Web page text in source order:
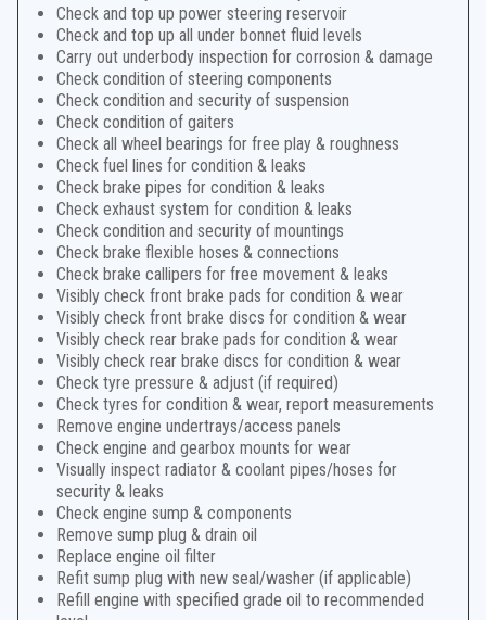
Check and top up power steering reservoir
Check and top up all under bonnet fluid levels
Carry out underbody inspection for corrosion & damage
Check condition of steering components
Check condition and security of suspension
Check condition of gaiters
Check all wheel bearings for free play & roughness
Check fuel lines for condition & leaks
Check brake pipes for condition & leaks
Check exhaust system for condition & leaks
Check condition and security of mountings
Check brake flexible hoses & connections
Check brake callipers for free movement & leaks
Visibly check front brake pads for condition & wear
Visibly check front brake discs for condition & wear
Visibly check rear brake pads for condition & wear
Visibly check rear brake discs for condition & wear
Check tyre pressure & adjust (if required)
Check tyres for condition & wear, report measurements
Remove engine undertrays/access panels
Check engine and gearbox mounts for wear
Visually inspect radiator & coolant pipes/hoses for
security & leaks
Check engine sump & components
Remove sump plug & drain oil
Replace engine oil filter
Refit sump plug with new seal/washer (if applicable)
Refill engine with specified grade oil to recommended